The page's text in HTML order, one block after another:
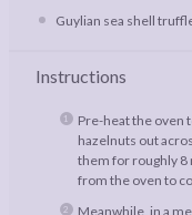
Guylian sea shell
Instructions
Pre-heat the oven
hazelnuts out
them for roughly 8
from the oven to
Meanwhile, in a